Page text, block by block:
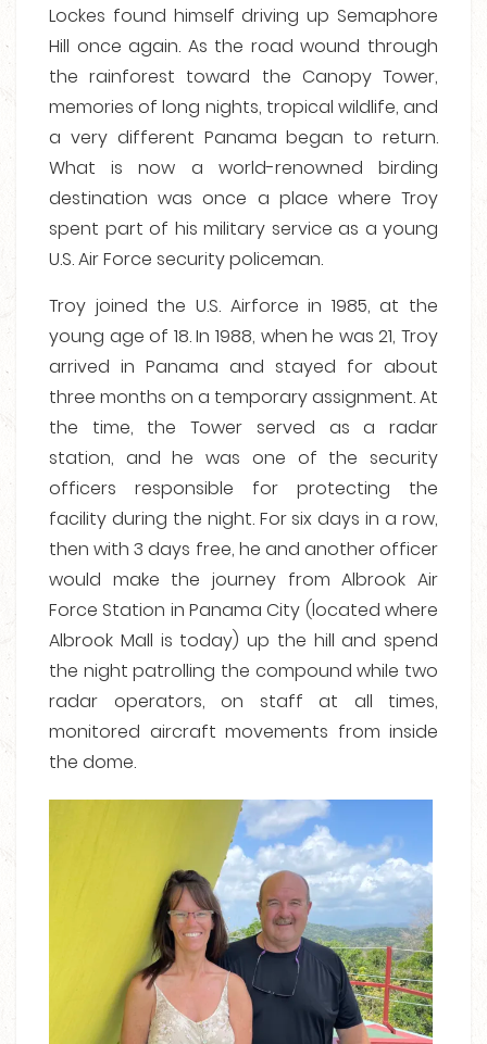
Lockes found himself driving up Semaphore
Hill once again. As the road wound through
the rainforest toward the Canopy Tower,
memories of long nights, tropical wildlife, and
a very different Panama began to return.
What is now a world-renowned birding
destination was once a place where Troy
spent part of his military service as a young
U.S. Air Force security policeman.
Troy joined the U.S. Airforce in 1985, at the
young age of 18. In 1988, when he was 21, Troy
arrived in Panama and stayed for about
three months on a temporary assignment. At
the time, the Tower served as a radar
station, and he was one of the security
officers responsible for protecting the
facility during the night. For six days in a row,
then with 3 days free, he and another officer
would make the journey from Albrook Air
Force Station in Panama City (located where
Albrook Mall is today) up the hill and spend
the night patrolling the compound while two
radar operators, on staff at all times,
monitored aircraft movements from inside
the dome.